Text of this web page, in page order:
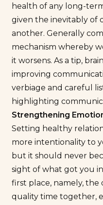
health of any long-
given the inevitably of
another. Generally
mechanism whereby
it worsens. As a tip,
improving
verbiage and careful
highlighting
Strengthening
Setting healthy
more intentionality to
but it should never
sight of what got you
first place, namely, the
quality time together,